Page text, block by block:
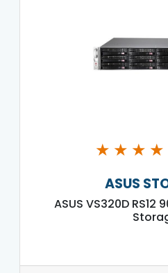
★ ★ ★ ★
ASUS
ASUS VS320D RS12